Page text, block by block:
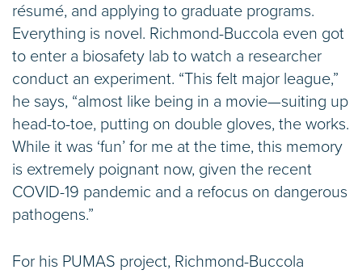
résumé, and applying to graduate programs.
Everything is novel. Richmond-Buccola even got
to enter a biosafety lab to watch a researcher
conduct an experiment. “This felt major league,”
he says, “almost like being in a movie—suiting up
head-to-toe, putting on double gloves, the works.
While it was ‘fun’ for me at the time, this memory
is extremely poignant now, given the recent
COVID-19 pandemic and a refocus on dangerous
pathogens.”
For his PUMAS project, Richmond-Buccola